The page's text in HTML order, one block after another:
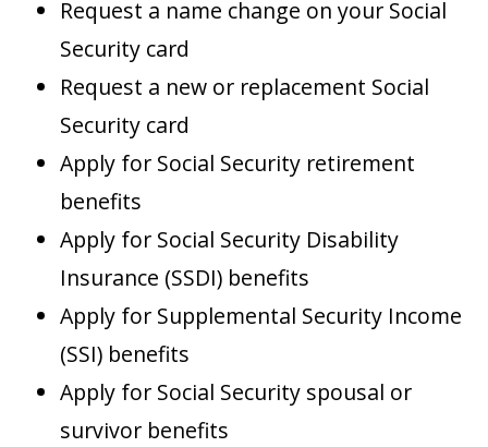
Request a name change on your Social
Security card
Request a new or replacement Social
Security card
Apply for Social Security retirement
benefits
Apply for Social Security Disability
Insurance (SSDI) benefits
Apply for Supplemental Security Income
(SSI) benefits
Apply for Social Security spousal or
survivor benefits